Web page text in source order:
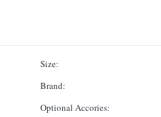
Size:
Brand:
Optional Accories: